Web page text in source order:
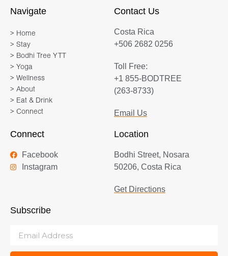
Navigate
> Home
> Stay
> Bodhi Tree YTT
> Yoga
> Wellness
> About
> Eat & Drink
> Connect
Contact Us
Costa Rica
+506 2682 0256
Toll Free:
+1 855-BODTREE
(263-8733)
Email Us
Connect
Facebook
Instagram
Location
Bodhi Street, Nosara
50206, Costa Rica
Get Directions
Subscribe